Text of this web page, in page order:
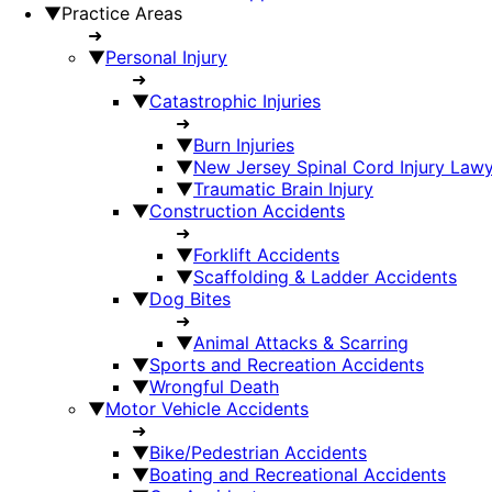
▼Practice Areas
➜
▼Personal Injury
➜
▼Catastrophic Injuries
➜
▼Burn Injuries
▼New Jersey Spinal Cord Injury
▼Traumatic Brain Injury
▼Construction Accidents
➜
▼Forklift Accidents
▼Scaffolding & Ladder Accidents
▼Dog Bites
➜
▼Animal Attacks & Scarring
▼Sports and Recreation Accidents
▼Wrongful Death
▼Motor Vehicle Accidents
➜
▼Bike/Pedestrian Accidents
▼Boating and Recreational Accidents